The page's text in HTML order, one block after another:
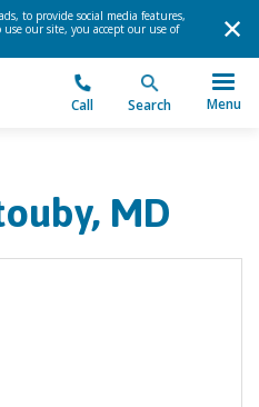
to provide social media features,
our site, you accept our use of
Call Search Menu
MD